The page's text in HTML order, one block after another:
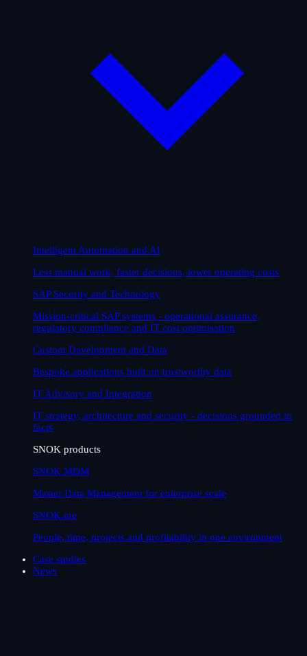
Intelligent Automation and AI
Less manual work, faster decisions, lower operating costs
SAP Security and Technology
Mission-critical SAP systems - operational assurance,
regulatory compliance and IT cost optimisation
Custom Development and Data
Bespoke applications built on trustworthy data
IT Advisory and Integration
IT strategy, architecture and security - decisions grounded in
facts
SNOK products
SNOK MDM
Master Data Management for enterprise scale
SNOK.me
People, time, projects and profitability in one environment
Case studies
News